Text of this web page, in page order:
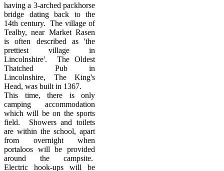
having a 3-arched packhorse
bridge dating back to the
14th century. The village of
Tealby, near Market Rasen
is often described as 'the
prettiest village in
Lincolnshire'. The Oldest
Thatched Pub in
Lincolnshire, The King's
Head, was built in 1367.
This time, there is only
camping accommodation
which will be on the sports
field. Showers and toilets
are within the school, apart
from overnight when
portaloos will be provided
around the campsite.
Electric hook-ups will be